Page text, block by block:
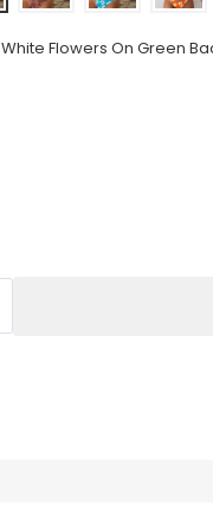
White Flowers On Green